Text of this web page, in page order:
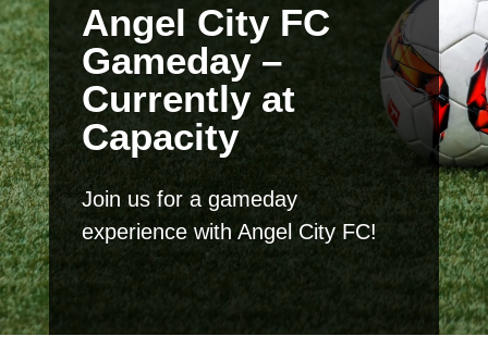
Angel City FC
Gameday –
Currently at
Capacity
Join us for a gameday
experience with Angel City FC!